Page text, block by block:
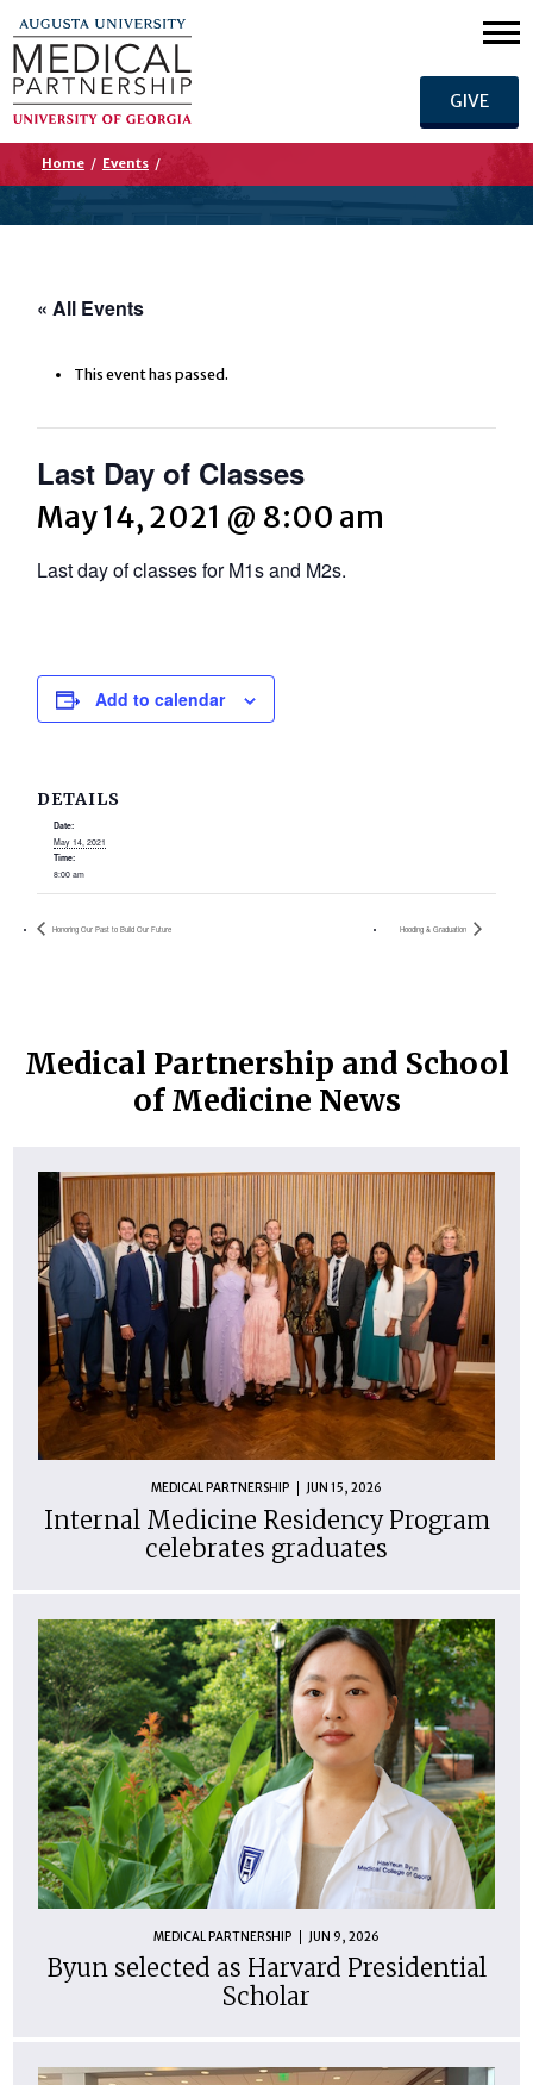
GIVE
Home / Events /
« All Events
This event has passed.
Last Day of Classes
May 14, 2021 @ 8:00 am
Last day of classes for M1s and M2s.
Add to calendar
DETAILS
Date:
May 14, 2021
Time:
8:00 am
Honoring Our Past to Build Our Future Hooding & Graduation
Medical Partnership and School
of Medicine News
MEDICAL PARTNERSHIP JUN 15, 2026
Internal Medicine Residency Program
celebrates graduates
MEDICAL PARTNERSHIP JUN 9, 2026
Byun selected as Harvard Presidential
Scholar